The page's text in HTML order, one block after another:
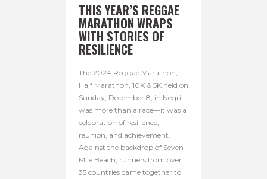
THIS YEAR’S REGGAE
MARATHON WRAPS
WITH STORIES OF
RESILIENCE
The 2024 Reggae Marathon,
Half Marathon, 10K & 5K held on
Sunday, December 8, in Negril
was more than a race—it was a
celebration of resilience,
reunion, and achievement.
Against the backdrop of Seven
Mile Beach, runners from over
35 countries came together to